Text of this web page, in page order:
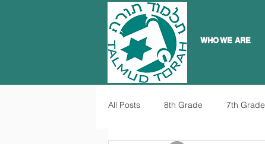
WHO WE ARE
All Posts 8th Grade 7th Grade